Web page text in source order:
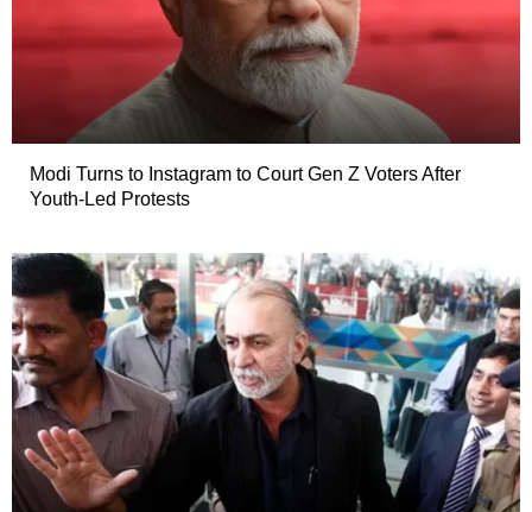
Modi Turns to Instagram to Court Gen Z Voters After
Youth-Led Protests